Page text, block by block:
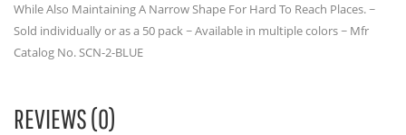
While Also Maintaining A Narrow Shape For Hard To Reach Places. ~
Sold individually or as a 50 pack ~ Available in multiple colors ~ Mfr
Catalog No. SCN-2-BLUE
REVIEWS (0)